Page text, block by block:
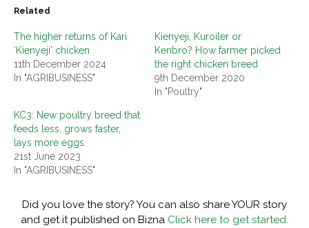
Related
The higher returns of Kari
‘Kienyeji’ chicken
11th December 2024
In "AGRIBUSINESS"
Kienyeji, Kuroiler or
Kenbro? How farmer picked
the right chicken breed
9th December 2020
In "Poultry"
KC3: New poultry breed that
feeds less, grows faster,
lays more eggs
21st June 2023
In "AGRIBUSINESS"
Did you love the story? You can also share YOUR story
and get it published on Bizna Click here to get started.